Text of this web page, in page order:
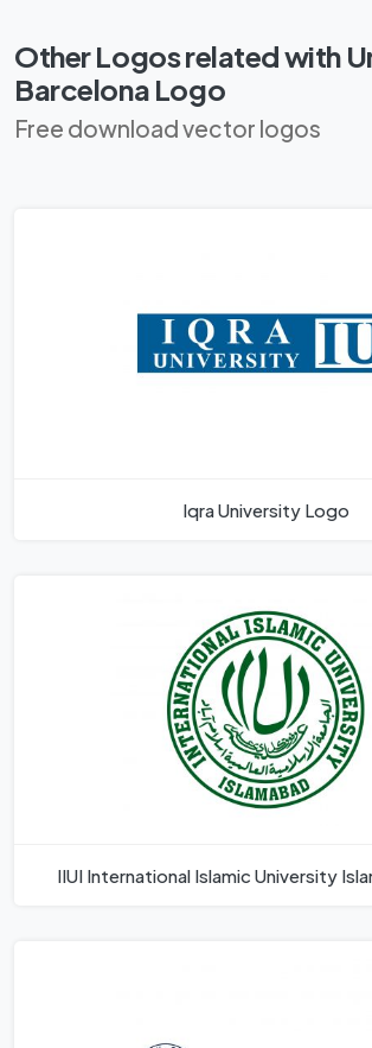
Other Logos related with
Barcelona Logo
Free download vector logos
Iqra University Logo
IIUI International Islamic University